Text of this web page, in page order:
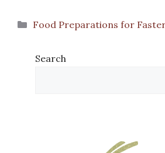
Categories
Food Preparations for
Search